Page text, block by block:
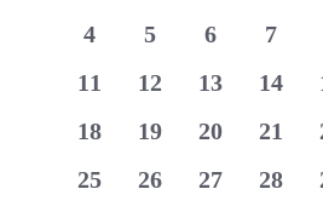
events
events
events
events
0
events
4
0
events
5
0
events
6
0
7
0
events
11
0
events
12
0
events
13
0
events
14
0
events
18
0
events
19
0
events
20
0
events
21
0
25
0
26
0
27
0
28